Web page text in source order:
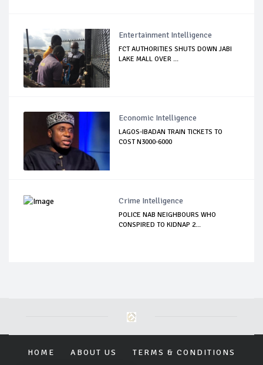
Entertainment Intelligence
FCT AUTHORITIES SHUTS DOWN JABI
LAKE MALL OVER ...
Economic Intelligence
LAGOS-IBADAN TRAIN TICKETS TO
COST N3000-6000
Crime Intelligence
POLICE NAB NEIGHBOURS WHO
CONSPIRED TO KIDNAP 2...
HOME ABOUT US TERMS & CONDITIONS